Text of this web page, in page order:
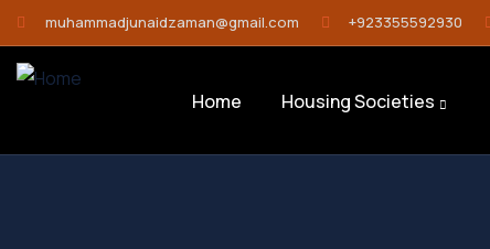
muhammadjunaidzaman@gmail.com +923355592930
Home Housing Societies